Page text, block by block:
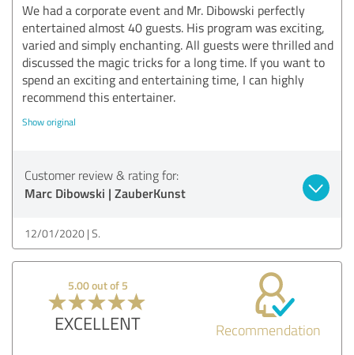
We had a corporate event and Mr. Dibowski perfectly
entertained almost 40 guests. His program was exciting,
varied and simply enchanting. All guests were thrilled and
discussed the magic tricks for a long time. If you want to
spend an exciting and entertaining time, I can highly
recommend this entertainer.
Show original
Customer review & rating for:
Marc Dibowski | ZauberKunst
12/01/2020 S.
5.00 out of 5
EXCELLENT Recommendation